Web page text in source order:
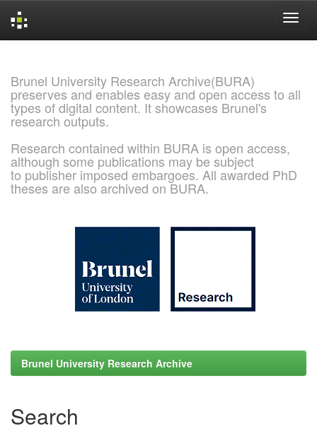
Brunel University Research Archive(BURA)
preserves and enables easy and open access to all
types of digital content. It showcases Brunel's
research outputs.
Research contained within BURA is open access,
although some publications may be subject
to publisher imposed embargoes. All awarded PhD
theses are also archived on BURA.
Brunel University Research Archive
Search